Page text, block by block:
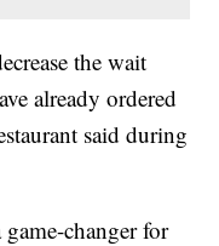
the wait
already ordered
said during
changer for